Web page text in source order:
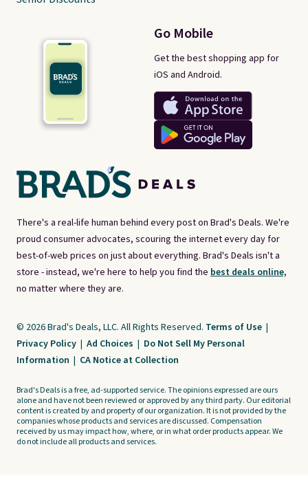
There's a real-life human behind every post on Brad's Deals. We're
proud consumer advocates, scouring the internet every day for
best-of-web prices on just about everything. Brad's Deals isn't a
store - instead, we're here to help you find the best deals online,
no matter where they are.
Go Mobile
Get the best shopping app for
iOS and Android.
© 2026 Brad's Deals, LLC. All Rights Reserved. Terms of Use |
Privacy Policy | Ad Choices | Do Not Sell My Personal
Information | CA Notice at Collection
Brad's Deals is a free, ad-supported service. The opinions expressed are ours
alone and have not been reviewed or approved by any third party. Our editorial
content is created by and property of our organization. It is not provided by the
companies whose products and services are discussed. Compensation
received by us may impact how, where, or in what order products appear. We
do not include all products and services.